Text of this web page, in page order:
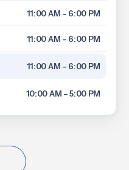
11:00 AM – 6:00 PM
11:00 AM – 6:00 PM
11:00 AM – 6:00 PM
10:00 AM – 5:00 PM